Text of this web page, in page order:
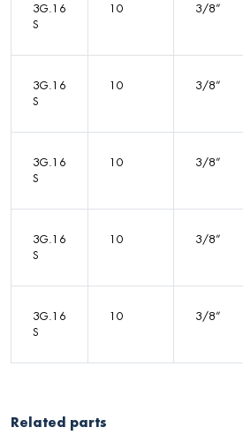
3G.16
S
10 3/8”
3G.16
S
10 3/8”
3G.16
S
10 3/8”
3G.16
S
10 3/8”
3G.16
S
10 3/8”
Related parts